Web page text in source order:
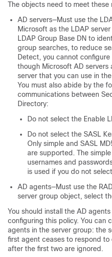
The objects need to meet these
AD servers—Must use the
Microsoft as the LDAP
LDAP Group Base DN to
group searches, to reduce
Detect, you cannot
though Microsoft AD servers
server that you can use in
You must also abide by the
communications between
Directory:
Do not select the Enable
Do not select the SASL
Only simple and SASL
are supported. The
usernames and
is used if you do not
AD agents—Must use the
server group object, select
You should install the AD
configuring this policy. You can
agents in the server group: the
first agent ceases to respond to
after the first two are ignored.